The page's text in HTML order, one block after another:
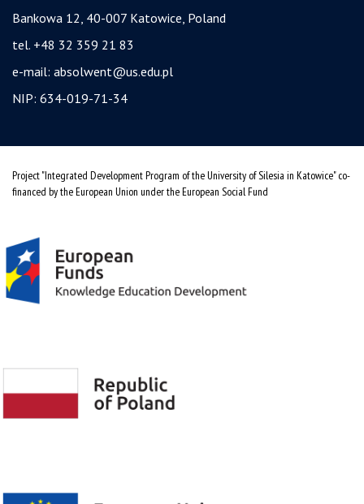
Bankowa 12, 40-007 Katowice, Poland
tel. +48 32 359 21 83
e-mail: absolwent@us.edu.pl
NIP: 634-019-71-34
Project "Integrated Development Program of the University of Silesia in Katowice" co-
financed by the European Union under the European Social Fund